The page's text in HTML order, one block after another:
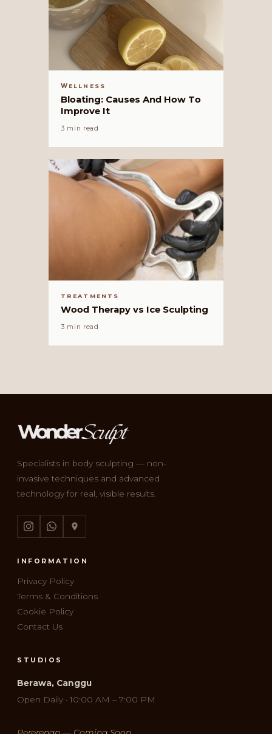
WELLNESS
Bloating: Causes And How To
Improve It
3 min read
TREATMENTS
Wood Therapy vs Ice Sculpting
3 min read
Specialists in body sculpting — non-
invasive techniques and advanced
technology for real, visible results.
INFORMATION
Privacy Policy
Terms & Conditions
Cookie Policy
Contact Us
STUDIOS
Berawa, Canggu
Open Daily · 10:00 AM – 7:00 PM